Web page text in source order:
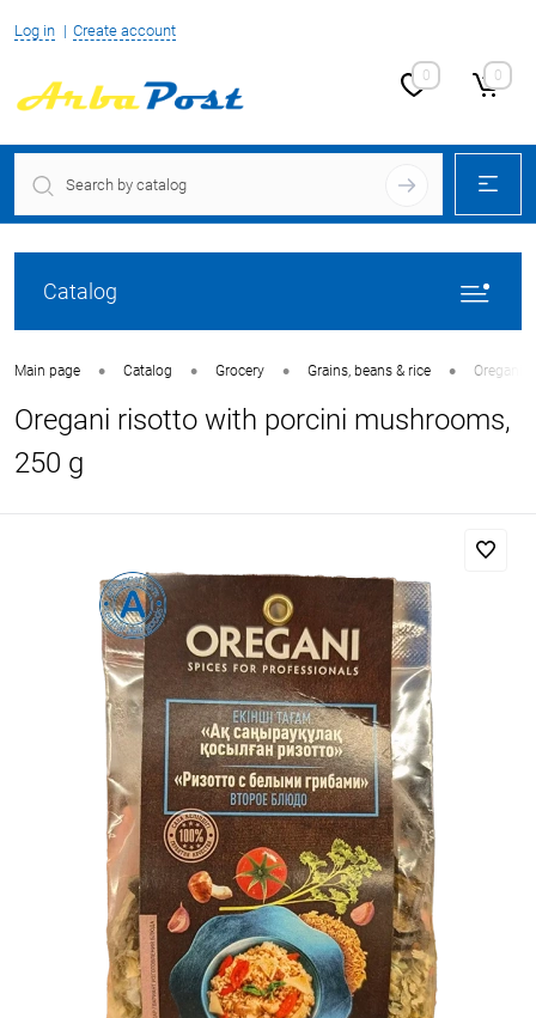
Log in Create account
0 0
Catalog
Main page • Catalog • Grocery • Grains, beans & rice • Oregani
Oregani risotto with porcini mushrooms,
250 g